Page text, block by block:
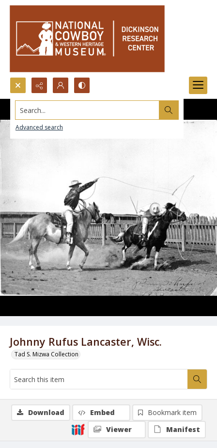
Search...
Advanced search
Johnny Rufus Lancaster, Wisc.
Tad S. Mizwa Collection
Download Embed
Bookmark item
Viewer
Manifest